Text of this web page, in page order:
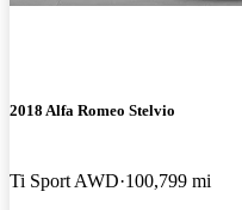
2018 Alfa Romeo Stelvio
Ti Sport AWD 100,799 mi